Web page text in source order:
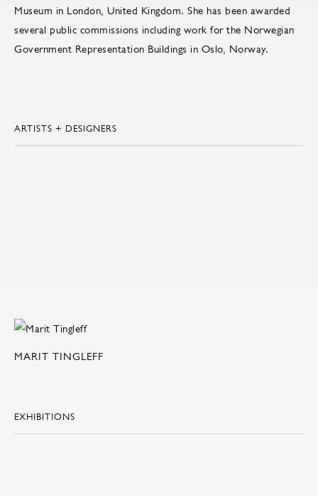
Museum in London, United Kingdom. She has been awarded
several public commissions including work for the Norwegian
Government Representation Buildings in Oslo, Norway.
ARTISTS + DESIGNERS
MARIT TINGLEFF
EXHIBITIONS